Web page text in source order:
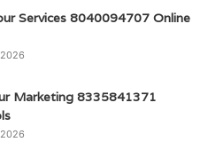
Services 8040094707 Online
Marketing 8335841371